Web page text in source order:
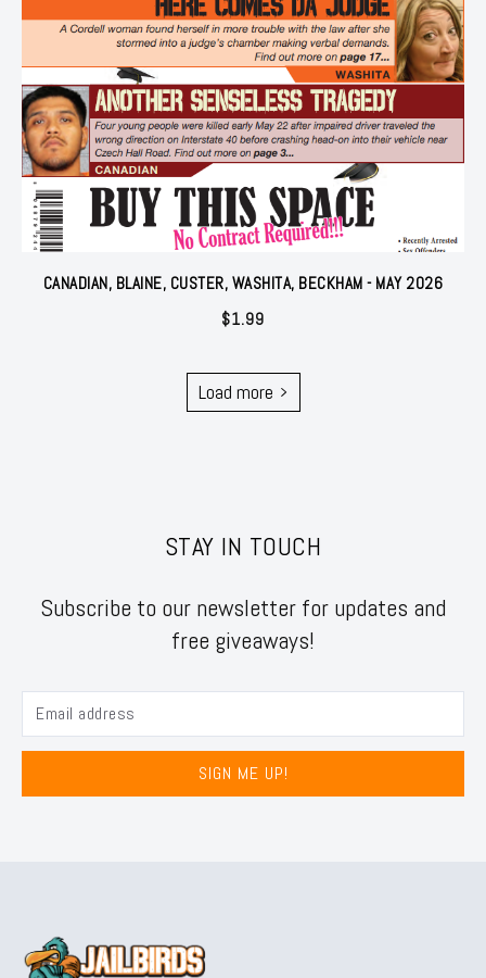
CANADIAN, BLAINE, CUSTER, WASHITA, BECKHAM - MAY 2026
$1.99
Load more
STAY IN TOUCH
Subscribe to our newsletter for updates and
free giveaways!
SIGN ME UP!